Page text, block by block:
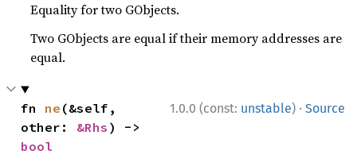
Equality for two GObjects.
Two GObjects are equal if their memory addresses are
equal.
1.0.0 (const: unstable) · Source
fn ne (&self,
other: &Rhs
bool